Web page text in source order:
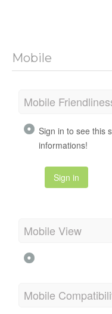
Mobile
Mobile
Sign in to see this
informations!
Sign in
Mobile View
Mobile